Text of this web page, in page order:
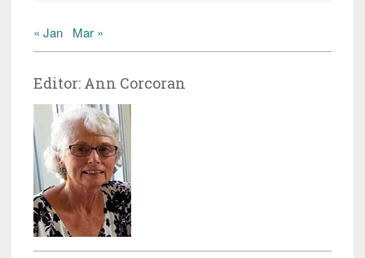
« Jan Mar »
Editor: Ann Corcoran